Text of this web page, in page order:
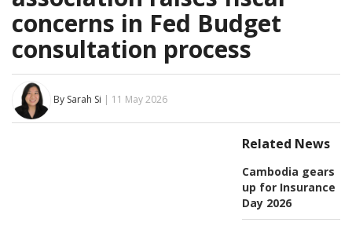
concerns in Fed Budget
consultation process
By Sarah Si | 11 May 2026
Related News
Cambodia gears
up for Insurance
Day 2026